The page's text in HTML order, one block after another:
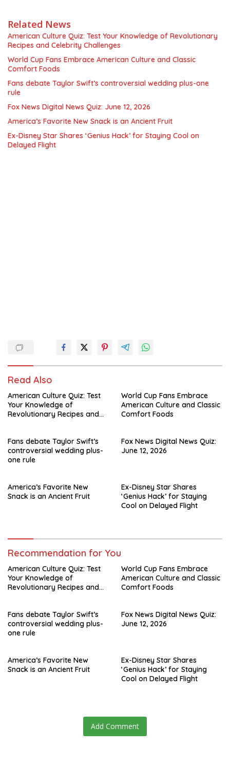
Related News
American Culture Quiz: Test Your Knowledge of Revolutionary
Recipes and Celebrity Challenges
World Cup Fans Embrace American Culture and Classic
Comfort Foods
Fans debate Taylor Swift’s controversial wedding plus-one
rule
Fox News Digital News Quiz: June 12, 2026
America’s Favorite New Snack is an Ancient Fruit
Ex-Disney Star Shares ‘Genius Hack’ for Staying Cool on
Delayed Flight
Read Also
American Culture Quiz: Test
Your Knowledge of
Revolutionary Recipes and
World Cup Fans Embrace
American Culture and Classic
Comfort Foods
Fans debate Taylor Swift’s
controversial wedding plus-
one rule
Fox News Digital News Quiz:
June 12, 2026
America’s Favorite New
Snack is an Ancient Fruit
Ex-Disney Star Shares
‘Genius Hack’ for Staying
Cool on Delayed Flight
Recommendation for You
American Culture Quiz: Test
Your Knowledge of
Revolutionary Recipes and
World Cup Fans Embrace
American Culture and Classic
Comfort Foods
Fans debate Taylor Swift’s
controversial wedding plus-
one rule
Fox News Digital News Quiz:
June 12, 2026
America’s Favorite New
Snack is an Ancient Fruit
Ex-Disney Star Shares
‘Genius Hack’ for Staying
Cool on Delayed Flight
Add Comment